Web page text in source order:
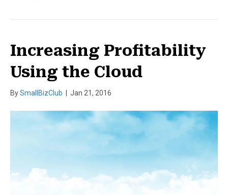
Increasing Profitability
Using the Cloud
BySmallBizClub Jan 21, 2016